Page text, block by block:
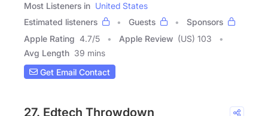
Most Listeners in United States
Estimated listeners
Guests
Sponsors
Apple Rating 4.7/5 Apple Review (US) 103
Avg Length 39 mins
Get Email Contact
27. Edtech Throwdown